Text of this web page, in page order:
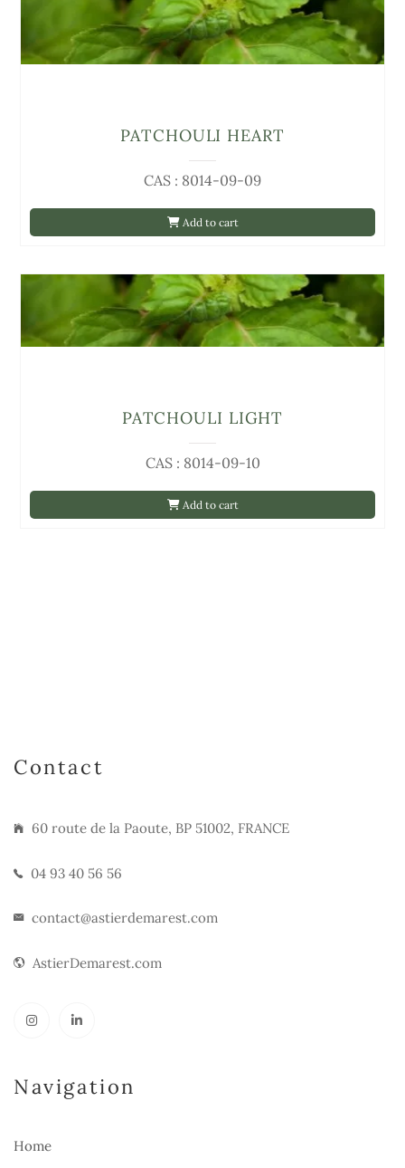
Add to cart
CAS : 8014-09-09
PATCHOULI HEART
Add to cart
CAS : 8014-09-10
PATCHOULI LIGHT
Contact
60 route de la Paoute, BP 51002, FRANCE
04 93 40 56 56
contact@astierdemarest.com
AstierDemarest.com
Navigation
Home